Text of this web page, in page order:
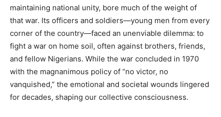
maintaining national unity, bore much of the weight of
that war. Its officers and soldiers—young men from every
corner of the country—faced an unenviable dilemma: to
fight a war on home soil, often against brothers, friends,
and fellow Nigerians. While the war concluded in 1970
with the magnanimous policy of “no victor, no
vanquished,” the emotional and societal wounds lingered
for decades, shaping our collective consciousness.